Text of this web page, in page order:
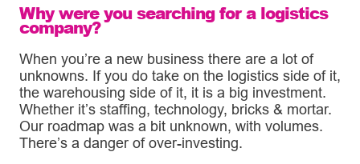
Why were you searching for a logistics
company?
When you’re a new business there are a lot of
unknowns. If you do take on the logistics side of it,
the warehousing side of it, it is a big investment.
Whether it’s staffing, technology, bricks & mortar.
Our roadmap was a bit unknown, with volumes.
There’s a danger of over-investing.